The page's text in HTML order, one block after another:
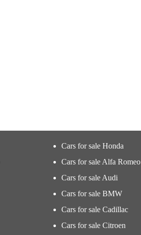
Cars for sale Honda
Cars for sale Alfa Romeo
Cars for sale Audi
Cars for sale BMW
Cars for sale Cadillac
Cars for sale Citroen